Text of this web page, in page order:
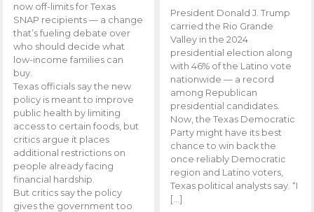
now off-limits for Texas
SNAP recipients — a change
that’s fueling debate over
who should decide what
low-income families can
buy.
Texas officials say the new
policy is meant to improve
public health by limiting
access to certain foods, but
critics argue it places
additional restrictions on
people already facing
financial hardship.
But critics say the policy
gives the government too
President Donald J. Trump
carried the Rio Grande
Valley in the 2024
presidential election along
with 46% of the Latino vote
nationwide — a record
among Republican
presidential candidates.
Now, the Texas Democratic
Party might have its best
chance to win back the
once reliably Democratic
region and Latino voters,
Texas political analysts say. “I
[…]